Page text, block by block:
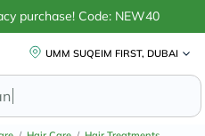
purchase! Code: NEW40
UMM SUQEIM FIRST, DUBAI
Shampoo